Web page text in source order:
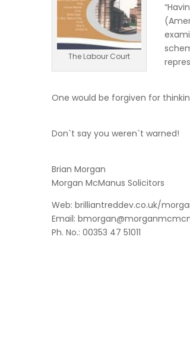
The Labour Court
One would be forgiven for
Don`t say you weren`t warned!
Brian Morgan
Morgan McManus Solicitors
Web: brilliantreddev.co.uk/
Email:
Ph. No.: 00353 47 51011